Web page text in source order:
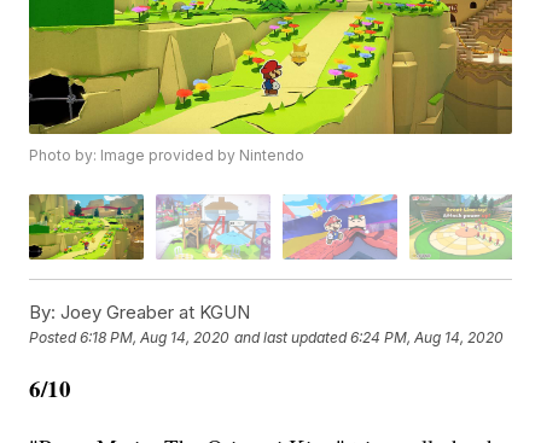
Photo by: Image provided by Nintendo
By: Joey Greaber at KGUN
Posted6:18 PM, Aug 14, 2020 and last updated 6:24 PM, Aug 14, 2020
6/10